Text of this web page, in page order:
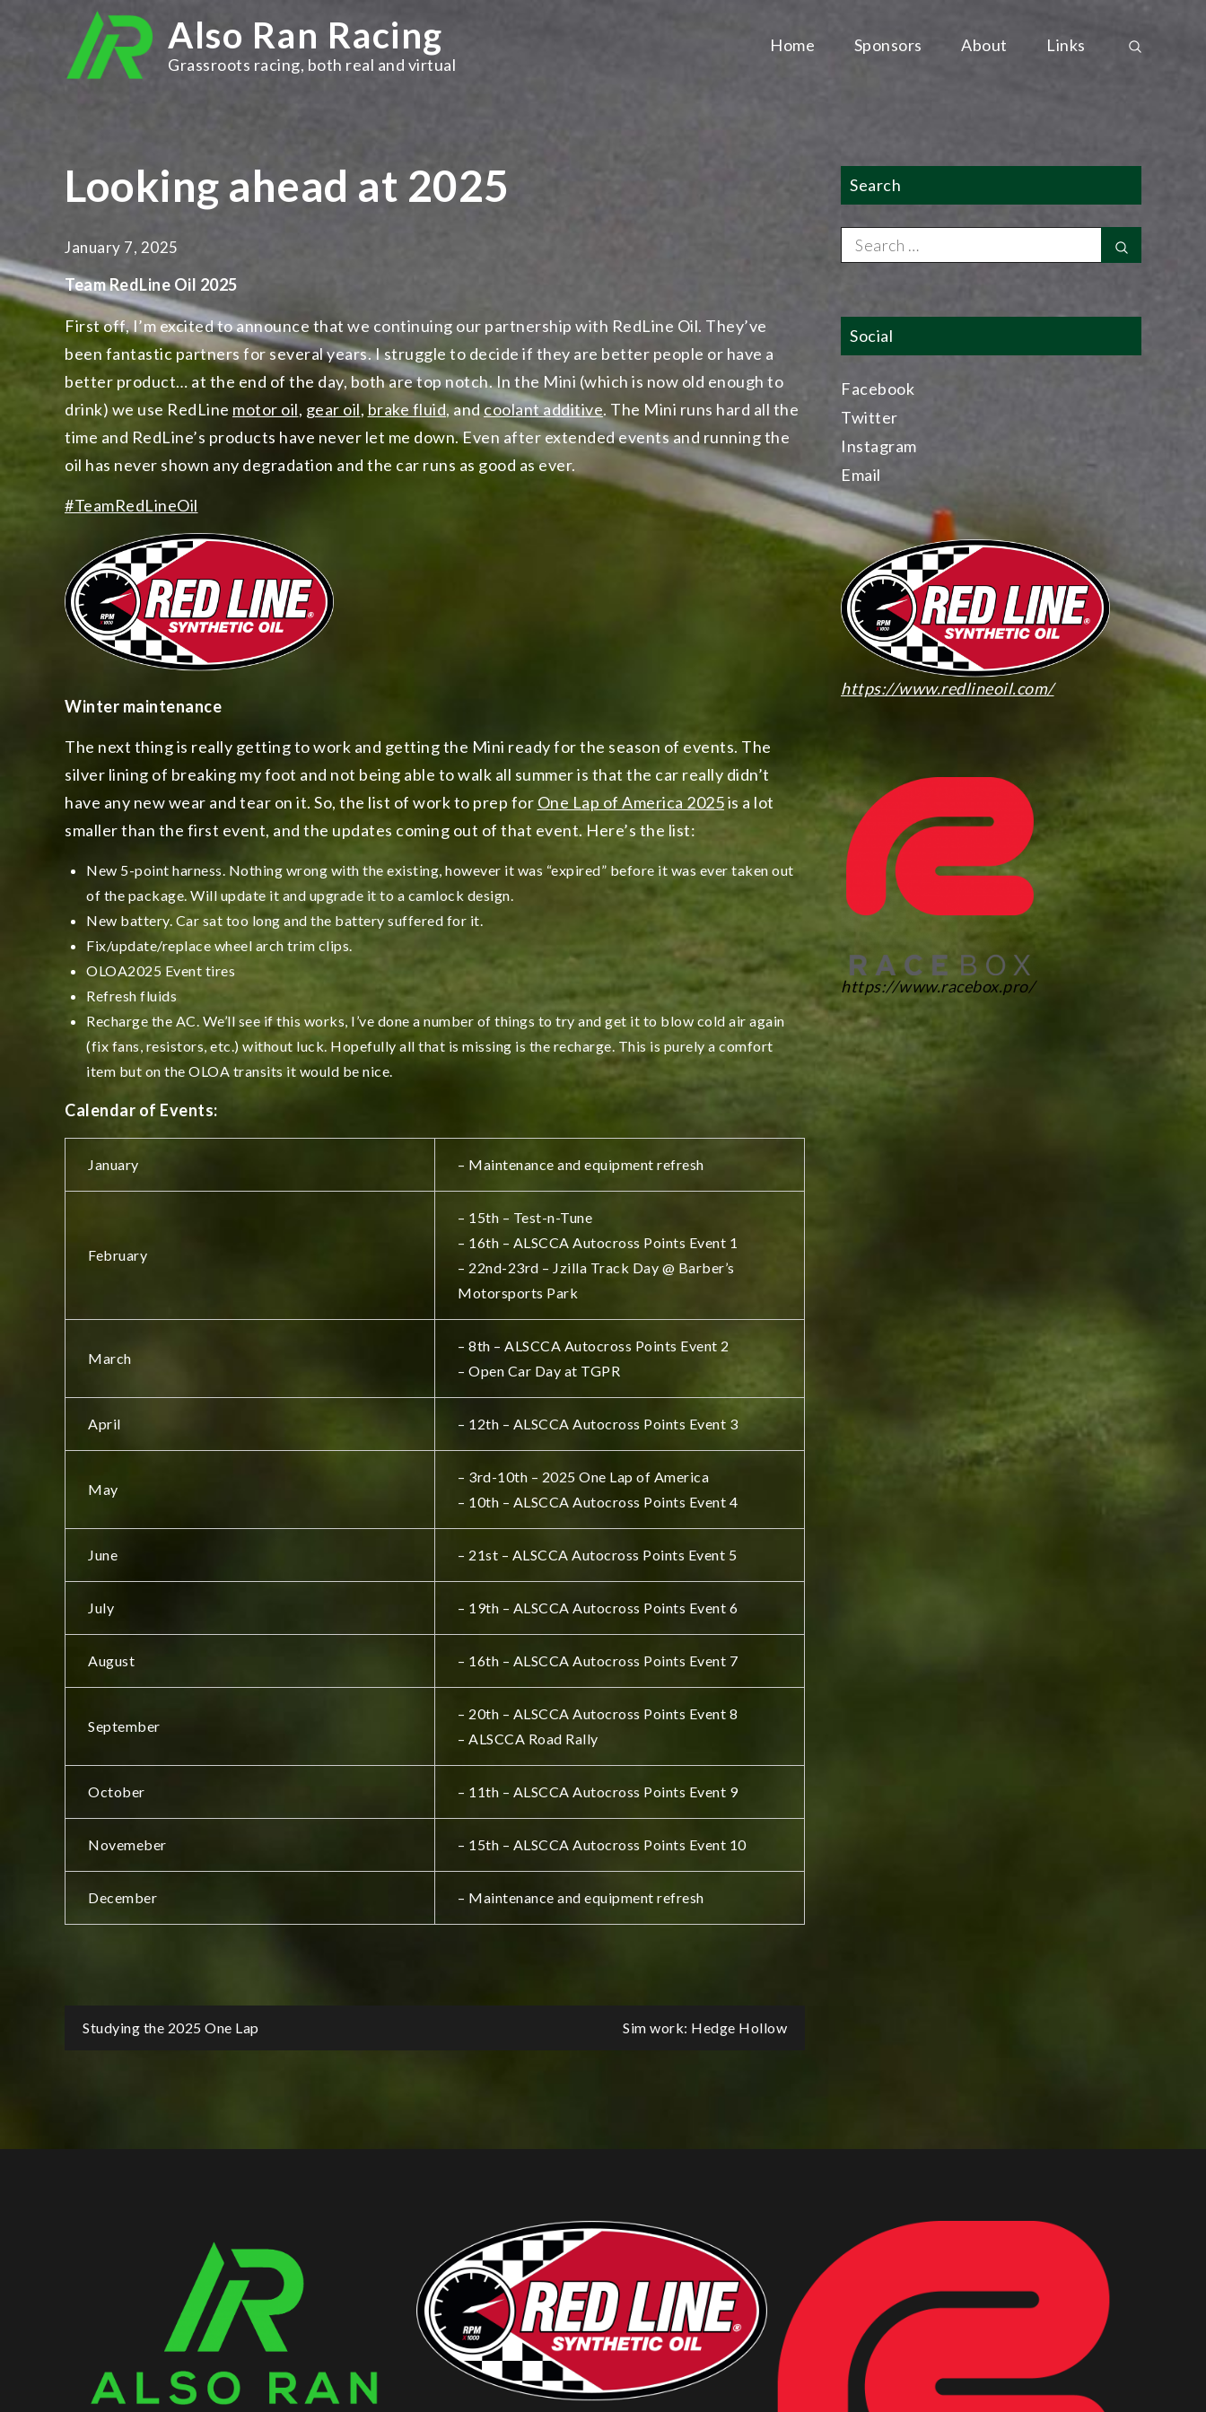
Also Ran Racing
Grassroots racing, both real and virtual
Home Sponsors About Links
Looking ahead at 2025
January 7, 2025
Team RedLine Oil 2025
First off, I’m excited to announce that we continuing our partnership with RedLine Oil. They’ve
been fantastic partners for several years. I struggle to decide if they are better people or have a
better product… at the end of the day, both are top notch. In the Mini (which is now old enough to
drink) we use RedLine motor oil, gear oil,brake fluid, andcoolant additive. The Mini runs hard all the
time and RedLine’s products have never let me down. Even after extended events and running the
oil has never shown any degradation and the car runs as good as ever.
#TeamRedLineOil
Winter maintenance
The next thing is really getting to work and getting the Mini ready for the season of events. The
silver lining of breaking my foot and not being able to walk all summer is that the car really didn’t
have any new wear and tear on it. So, the list of work to prep for One Lap of America 2025is a lot
smaller than the first event, and the updates coming out of that event. Here’s the list:
New 5-point harness. Nothing wrong with the existing, however it was “expired” before it was ever taken out
of the package. Will update it and upgrade it to a camlock design.
New battery. Car sat too long and the battery suffered for it.
Fix/update/replace wheel arch trim clips.
OLOA2025 Event tires
Refresh fluids
Recharge the AC. We’ll see if this works, I’ve done a number of things to try and get it to blow cold air again
(fix fans, resistors, etc.) without luck. Hopefully all that is missing is the recharge. This is purely a comfort
item but on the OLOA transits it would be nice.
Calendar of Events:
January – Maintenance and equipment refresh
February
– 15th – Test-n-Tune
– 16th – ALSCCA Autocross Points Event 1
– 22nd-23rd – Jzilla Track Day @ Barber’s
Motorsports Park
March
– 8th – ALSCCA Autocross Points Event 2
– Open Car Day at TGPR
April – 12th – ALSCCA Autocross Points Event 3
May
– 3rd-10th – 2025 One Lap of America
– 10th – ALSCCA Autocross Points Event 4
June – 21st – ALSCCA Autocross Points Event 5
July – 19th – ALSCCA Autocross Points Event 6
August – 16th – ALSCCA Autocross Points Event 7
September
– 20th – ALSCCA Autocross Points Event 8
– ALSCCA Road Rally
October – 11th – ALSCCA Autocross Points Event 9
Novemeber – 15th – ALSCCA Autocross Points Event 10
December – Maintenance and equipment refresh
Post
Studying the 2025 One Lap Sim work: Hedge Hollow
Search
Search
for:
Social
Facebook
Twitter
Instagram
Email
https://www.redlineoil.com/
https://www.racebox.pro/